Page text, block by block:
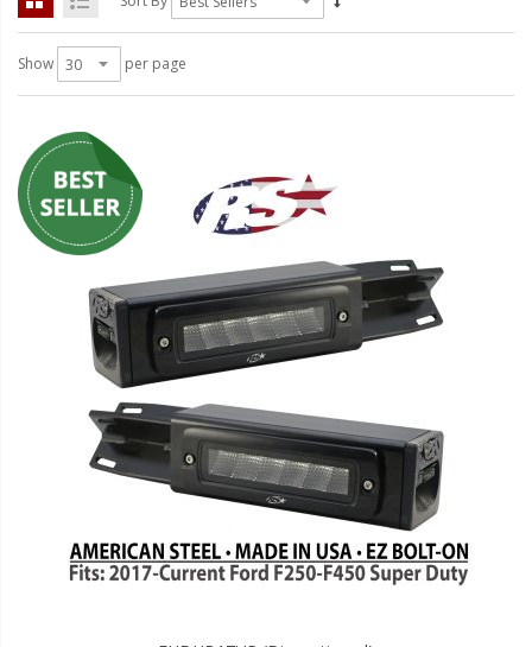
Accent Kits
ColorSMART L8 Series
Bluetooth RGB Products
LED Daytime Running Lights
LED Tape Strip Lighting
LED Switches
Motorcycle Lighting
HID Headlight Conversions
LED Sealed Beam Headlight
Replacements
Lenses
Show per page